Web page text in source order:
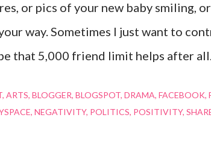
or pics of your new baby smiling,
way. Sometimes I just want to
that 5,000 friend limit helps after
ARTS BLOGGER BLOGSPOT DRAMA FACEBOOK
NEGATIVITY POLITICS POSITIVITY